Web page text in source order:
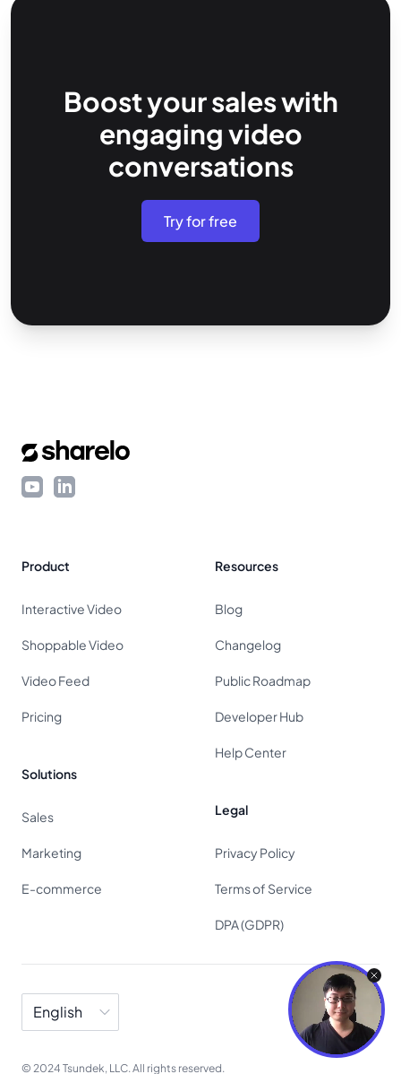
Boost your sales with
engaging video
conversations
Try for free
YouTubeLinkedIn
Product
Interactive Video
Shoppable Video
Video Feed
Pricing
Solutions
Sales
Marketing
E-commerce
Resources
Blog
Changelog
Public Roadmap
Developer Hub
Help Center
Legal
Privacy Policy
Terms of Service
DPA (GDPR)
Language
© 2024 Tsundek, LLC. All rights reserved.